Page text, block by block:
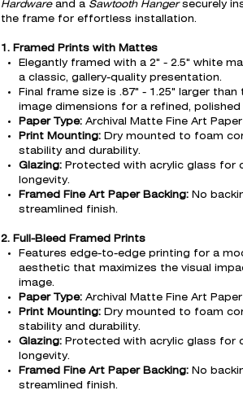
Hardwareand a Sawtooth Hangersecurely
the frame for effortless installation.
1. Framed Prints with Mattes
Elegantly framed with a 2" - 2.5" white
a classic, gallery-quality presentation.
Final frame size is .87" - 1.25" larger than
image dimensions for a refined, polished
Paper Type:Archival Matte Fine Art Paper
Print Mounting:Dry mounted to foam
stability and durability.
Glazing:Protected with acrylic glass for
longevity.
Framed Fine Art Paper Backing:No
streamlined finish.
2. Full-Bleed Framed Prints
Features edge-to-edge printing for a
aesthetic that maximizes the visual
image.
Paper Type:Archival Matte Fine Art Paper
Print Mounting:Dry mounted to foam
stability and durability.
Glazing:Protected with acrylic glass for
longevity.
Framed Fine Art Paper Backing:No
streamlined finish.